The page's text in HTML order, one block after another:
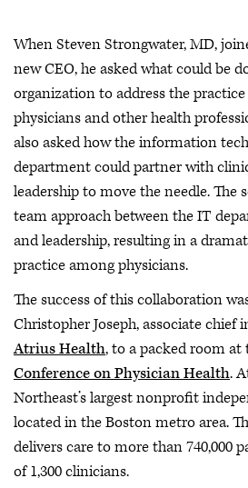
When Steven Strongwater, MD,
new CEO, he asked what could be
organization to address the
physicians and other health
also asked how the information
department could partner with
leadership to move the needle. The
team approach between the IT
and leadership, resulting in a
practice among physicians.
The success of this collaboration
Christopher Joseph, associate
Atrius Health, to a packed room
Conference on Physician Health.
Northeast’s largest nonprofit
located in the Boston metro area.
delivers care to more than 740,000
of 1,300 clinicians.